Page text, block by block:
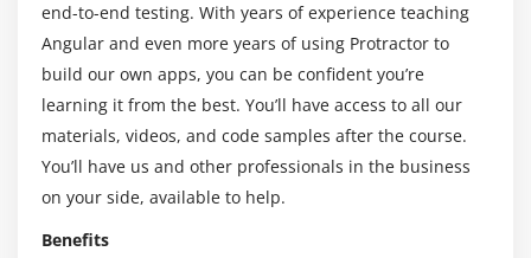
7. Autosuggestions
Module 4: Jasmine Basics
1. Introduction to Jasmine and basic features
2. BeforeEach and AfterEach
3. Expect toBe and not toBe
4. Expect toEqual, toMatch and not toEqual
end-to-end testing. With years of experience teaching
Angular and even more years of using Protractor to
build our own apps, you can be confident you’re
learning it from the best. You’ll have access to all our
materials, videos, and code samples after the course.
You’ll have us and other professionals in the business
on your side, available to help.
Benefits